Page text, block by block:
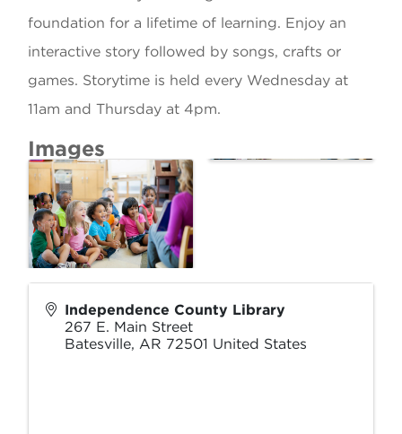
foundation for a lifetime of learning. Enjoy an
interactive story followed by songs, crafts or
games. Storytime is held every Wednesday at
11am and Thursday at 4pm.
Images
Independence County Library
267 E. Main Street
Batesville, AR 72501 United States